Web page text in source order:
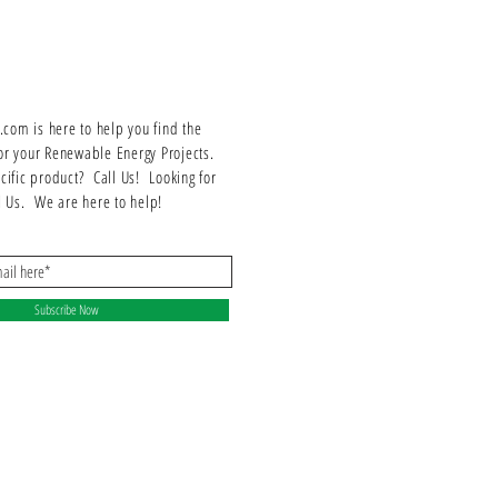
is here to help you find the
your Renewable Energy Projects.
product? Call Us! Looking for
Us. We are here to help!
Subscribe Now